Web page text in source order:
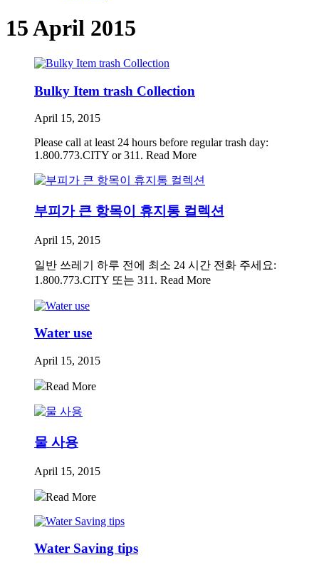
15 April 2015
Bulky Item trash Collection
April 15, 2015
Please call at least 24 hours before regular trash day:
1.800.773.CITY or 311. Read More
부피가 큰 항목이 휴지통 컬렉션
April 15, 2015
일반 쓰레기 하루 전에 최소 24 시간 전화 주세요:
1.800.773.CITY 또는 311. Read More
Water use
April 15, 2015
Read More
물 사용
April 15, 2015
Read More
Water Saving tips